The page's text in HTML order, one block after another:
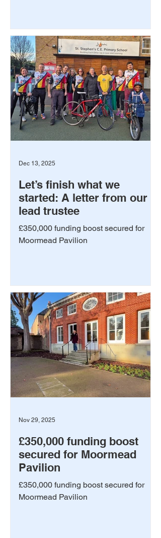
Let’s finish what we
started: A letter from our
lead trustee
£350,000 funding boost secured for
Moormead Pavilion
Dec 13, 2025
£350,000 funding boost
secured for Moormead
Pavilion
£350,000 funding boost secured for
Moormead Pavilion
Nov 29, 2025